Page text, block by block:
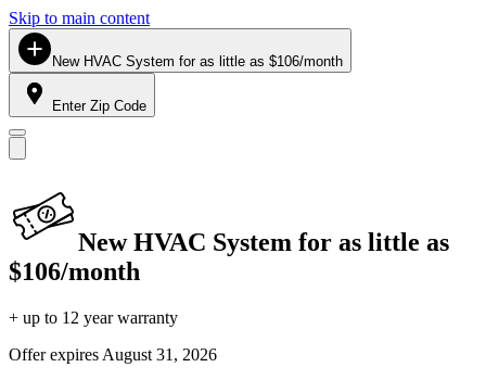
Skip to main content
New HVAC System for as little as $106/month
Enter Zip Code
New HVAC System for as little as
$106/month
+ up to 12 year warranty
Offer expires August 31, 2026